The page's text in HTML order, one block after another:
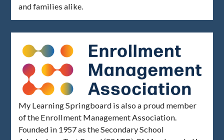
and families alike.
My Learning Springboard is also a proud member
of the Enrollment Management Association.
Founded in 1957 as the Secondary School